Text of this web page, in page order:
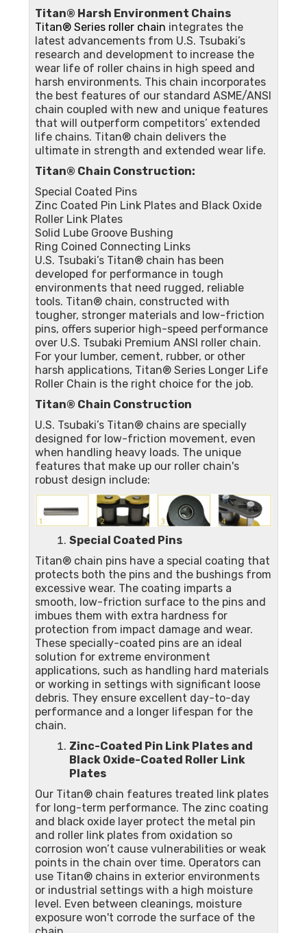
Titan® Harsh Environment Chains
Titan® Series roller chain integrates the
latest advancements from U.S. Tsubaki’s
research and development to increase the
wear life of roller chains in high speed and
harsh environments. This chain incorporates
the best features of our standard ASME/ANSI
chain coupled with new and unique features
that will outperform competitors’ extended
life chains. Titan® chain delivers the
ultimate in strength and extended wear life.
Titan® Chain Construction:
Special Coated Pins
Zinc Coated Pin Link Plates and Black Oxide
Roller Link Plates
Solid Lube Groove Bushing
Ring Coined Connecting Links
U.S. Tsubaki’s Titan® chain has been
developed for performance in tough
environments that need rugged, reliable
tools. Titan® chain, constructed with
tougher, stronger materials and low-friction
pins, offers superior high-speed performance
over U.S. Tsubaki Premium ANSI roller chain.
For your lumber, cement, rubber, or other
harsh applications, Titan® Series Longer Life
Roller Chain is the right choice for the job.
Titan® Chain Construction
U.S. Tsubaki’s Titan® chains are specially
designed for low-friction movement, even
when handling heavy loads. The unique
features that make up our roller chain's
robust design include:
Special Coated Pins
Titan® chain pins have a special coating that
protects both the pins and the bushings from
excessive wear. The coating imparts a
smooth, low-friction surface to the pins and
imbues them with extra hardness for
protection from impact damage and wear.
These specially-coated pins are an ideal
solution for extreme environment
applications, such as handling hard materials
or working in settings with significant loose
debris. They ensure excellent day-to-day
performance and a longer lifespan for the
chain.
Zinc-Coated Pin Link Plates and
Black Oxide-Coated Roller Link
Plates
Our Titan® chain features treated link plates
for long-term performance. The zinc coating
and black oxide layer protect the metal pin
and roller link plates from oxidation so
corrosion won’t cause vulnerabilities or weak
points in the chain over time. Operators can
use Titan® chains in exterior environments
or industrial settings with a high moisture
level. Even between cleanings, moisture
exposure won't corrode the surface of the